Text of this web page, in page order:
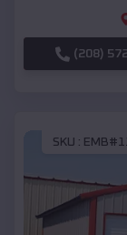
(208)
SKU :